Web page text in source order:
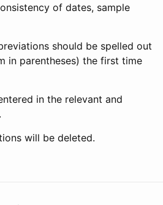
of dates, sample
should be spelled out
in parentheses) the first time
in the relevant and
will be deleted.